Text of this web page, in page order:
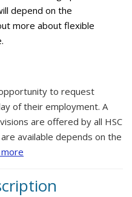
depend on the
more about flexible
to request
of their employment. A
are offered by all HSC
available depends on the